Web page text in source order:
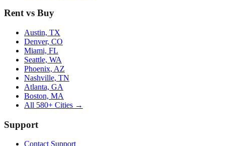
Rent vs Buy
Austin, TX
Denver, CO
Miami, FL
Seattle, WA
Phoenix, AZ
Nashville, TN
Atlanta, GA
Boston, MA
All 580+ Cities →
Support
Contact Support